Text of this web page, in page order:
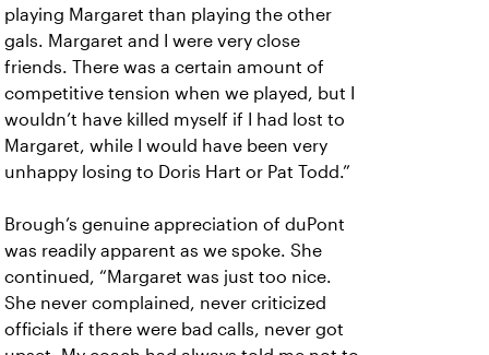
playing Margaret than playing the other
gals. Margaret and I were very close
friends. There was a certain amount of
competitive tension when we played, but I
wouldn’t have killed myself if I had lost to
Margaret, while I would have been very
unhappy losing to Doris Hart or Pat Todd.”
Brough’s genuine appreciation of duPont
was readily apparent as we spoke. She
continued, “Margaret was just too nice.
She never complained, never criticized
officials if there were bad calls, never got